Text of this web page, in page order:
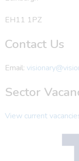
EH11 1PZ
Contact Us
Email:
Sector
View current